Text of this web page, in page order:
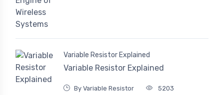
Variable Resistor Explained
Variable Resistor Explained
By Variable Resistor 5203